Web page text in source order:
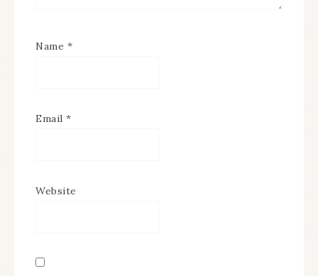
Name *
Email *
Website